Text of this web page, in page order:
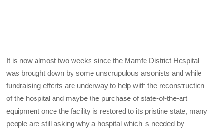
It is now almost two weeks since the Mamfe District Hospital
was brought down by some unscrupulous arsonists and while
fundraising efforts are underway to help with the reconstruction
of the hospital and maybe the purchase of state-of-the-art
equipment once the facility is restored to its pristine state, many
people are still asking why a hospital which is needed by